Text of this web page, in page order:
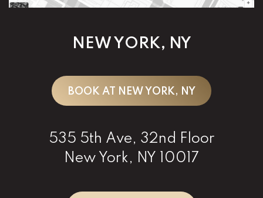
NEW YORK, NY
BOOK AT NEW YORK, NY
535 5th Ave, 32nd Floor
New York, NY 10017